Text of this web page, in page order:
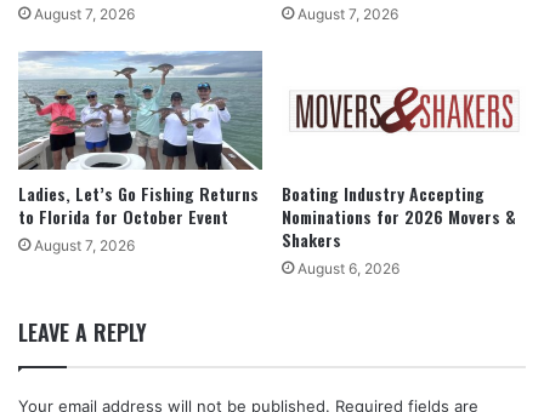
August 7, 2026 August 7, 2026
Ladies, Let’s Go Fishing Returns
to Florida for October Event
August 7, 2026
Boating Industry Accepting
Nominations for 2026 Movers &
Shakers
August 6, 2026
LEAVE A REPLY
Your email address will not be published. Required fields are